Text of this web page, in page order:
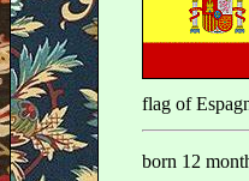
flag of
born 12